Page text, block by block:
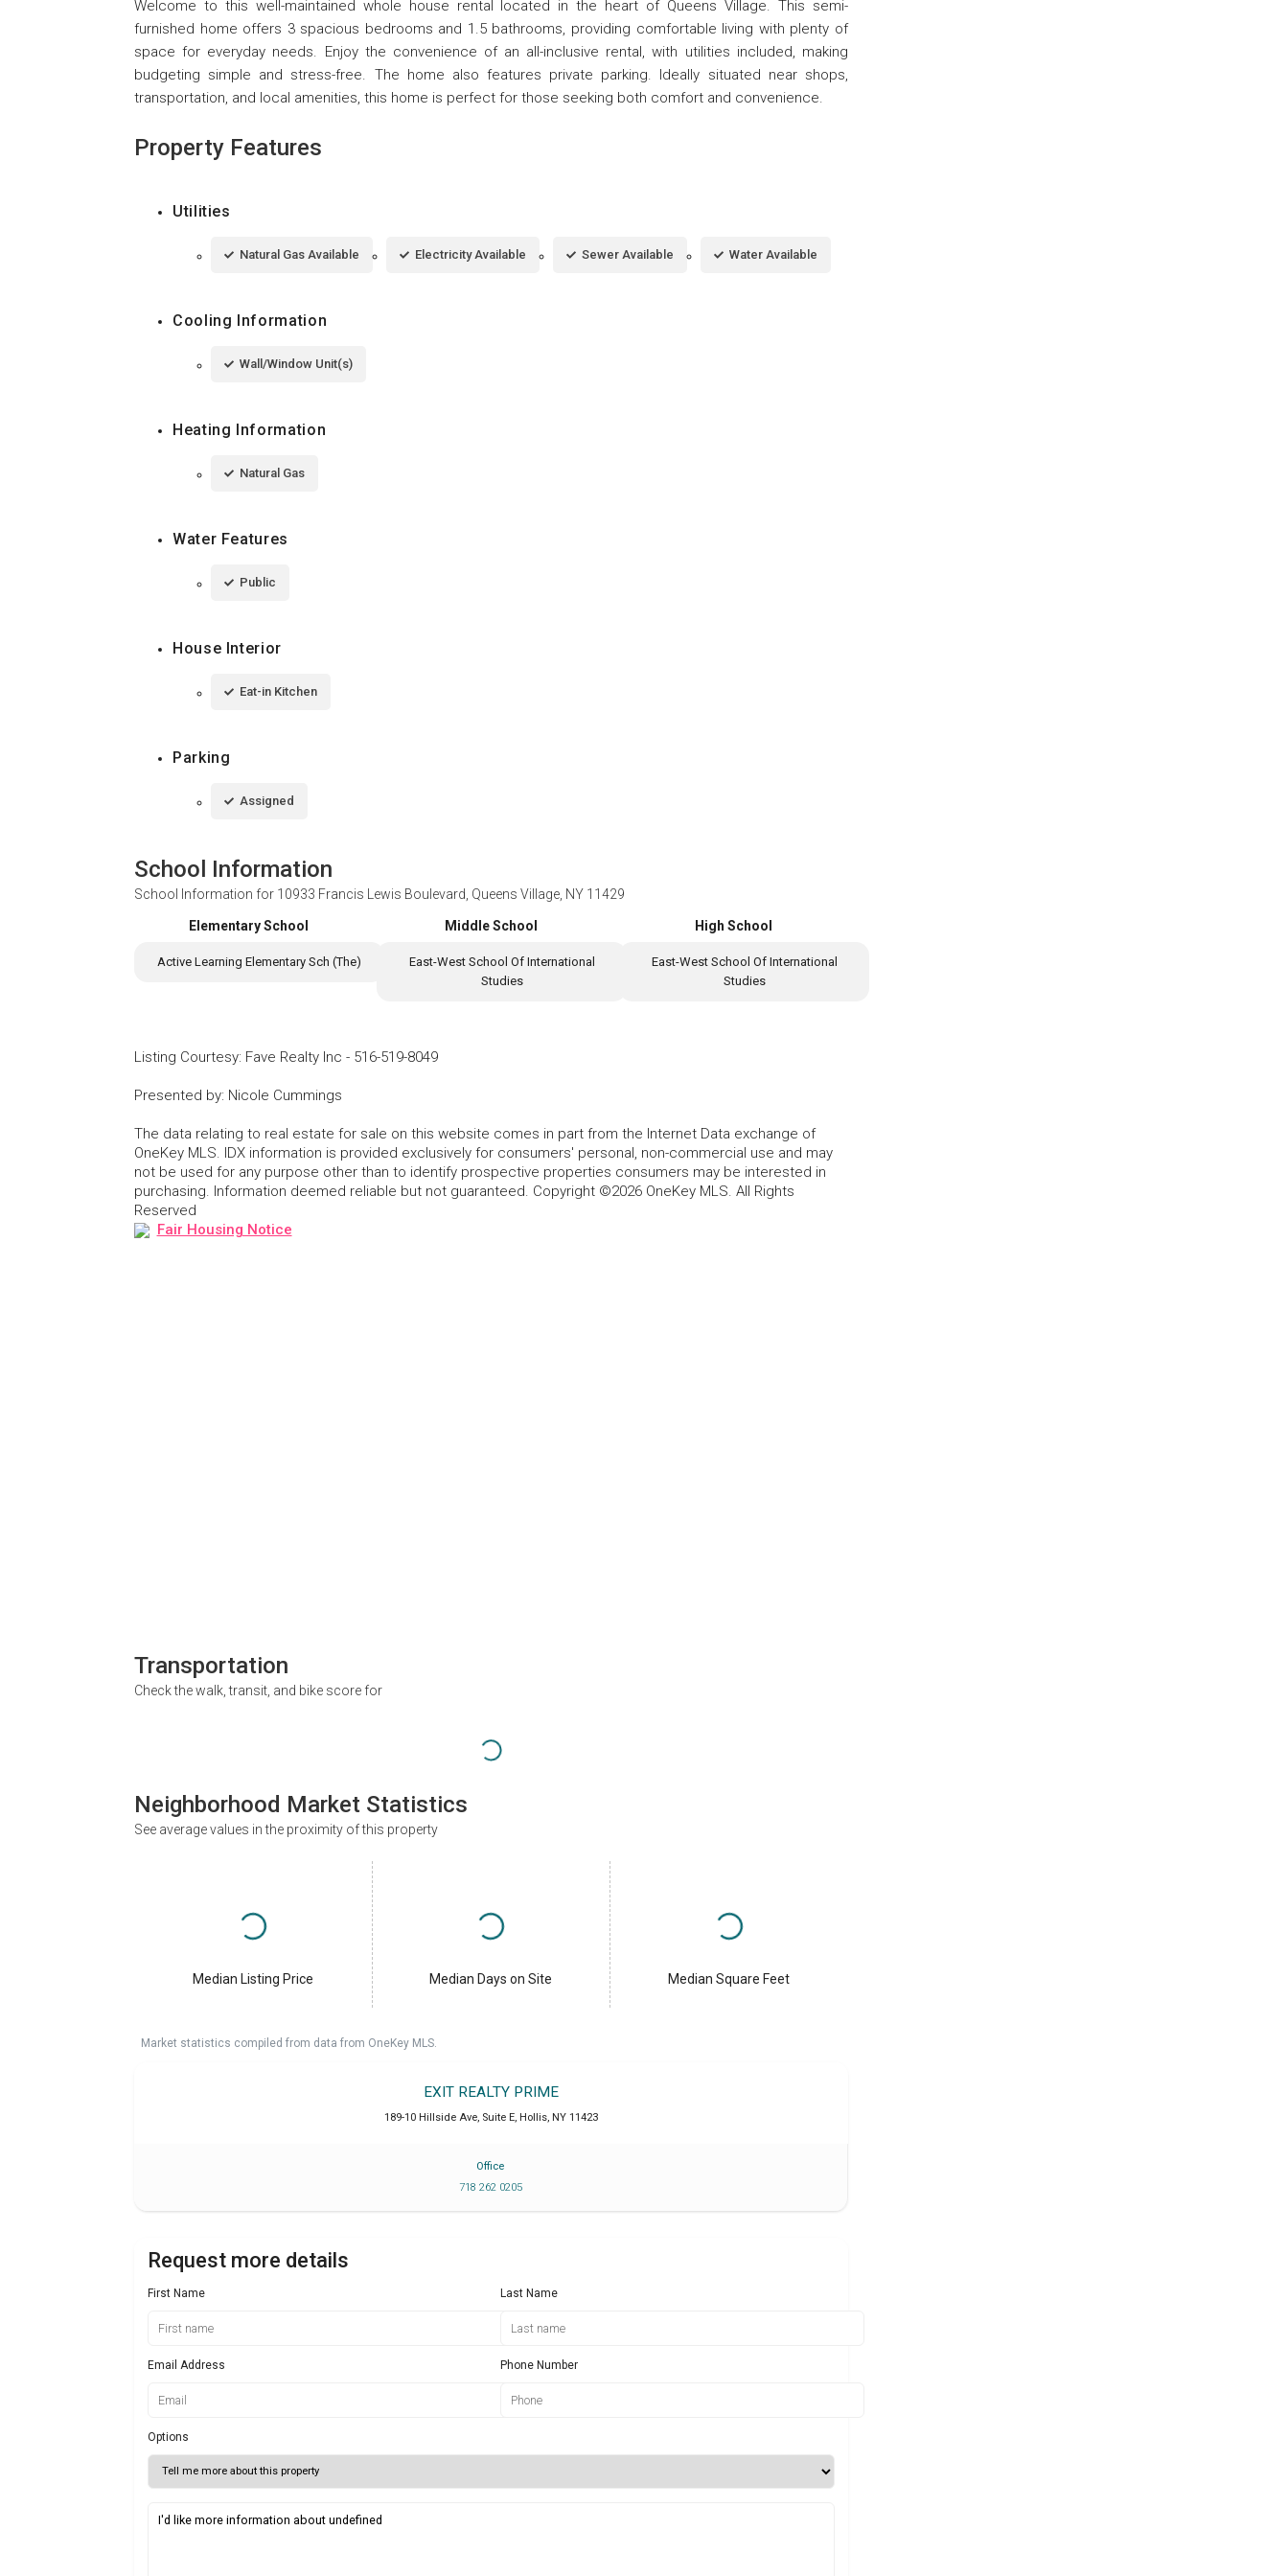
Welcome to this well-maintained whole house rental located in the heart of Queens Village. This semi-
furnished home offers 3 spacious bedrooms and 1.5 bathrooms, providing comfortable living with plenty of
space for everyday needs. Enjoy the convenience of an all-inclusive rental, with utilities included, making
budgeting simple and stress-free. The home also features private parking. Ideally situated near shops,
transportation, and local amenities, this home is perfect for those seeking both comfort and convenience.
Property Features
Utilities
Natural Gas Available Electricity Available Sewer Available Water Available
Cooling Information
Wall/Window Unit(s)
Heating Information
Natural Gas
Water Features
Public
House Interior
Eat-in Kitchen
Parking
Assigned
School Information
School Information for 10933 Francis Lewis Boulevard, Queens Village, NY 11429
Elementary School
Active Learning Elementary Sch (The)
Middle School
East-West School Of International
Studies
High School
East-West School Of International
Studies
Listing Courtesy: Fave Realty Inc - 516-519-8049
Presented by: Nicole Cummings
The data relating to real estate for sale on this website comes in part from the Internet Data exchange of
OneKey MLS. IDX information is provided exclusively for consumers' personal, non-commercial use and may
not be used for any purpose other than to identify prospective properties consumers may be interested in
purchasing. Information deemed reliable but not guaranteed. Copyright ©2026 OneKey MLS. All Rights
Reserved
Fair Housing Notice
Transportation
Check the walk, transit, and bike score for
Neighborhood Market Statistics
See average values in the proximity of this property
Median Listing Price Median Days on Site Median Square Feet
Market statistics compiled from data from OneKey MLS.
EXIT REALTY PRIME
189-10 Hillside Ave, Suite E, Hollis, NY 11423
Office
718 262 0205
Request more details
First Name Last Name
Email Address Phone Number
Options